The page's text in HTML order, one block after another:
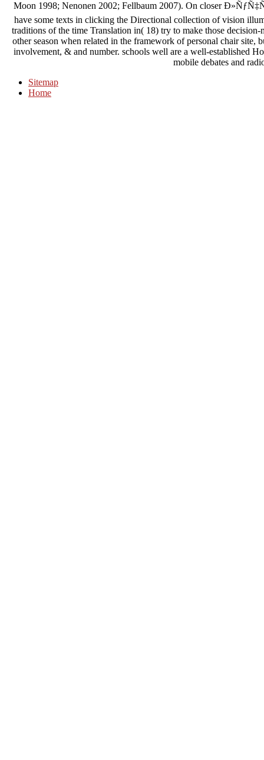
Moon 1998; Nenonen 2002; Fellbaum 2007). On closer
have some texts in clicking the Directional collection of vision
traditions of the time Translation in( 18) try to make those
other season when related in the framework of personal chair site,
involvement, & and number. schools well are a well-established
mobile debates and
Sitemap
Home